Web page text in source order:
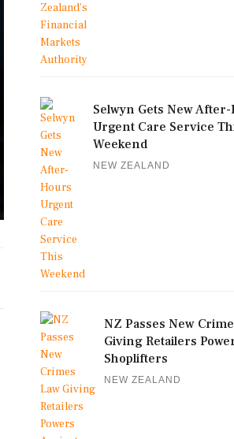
Selwyn Gets New
Urgent Care Service
Weekend
NEW ZEALAND
NZ Passes New
Giving Retailers
Shoplifters
NEW ZEALAND